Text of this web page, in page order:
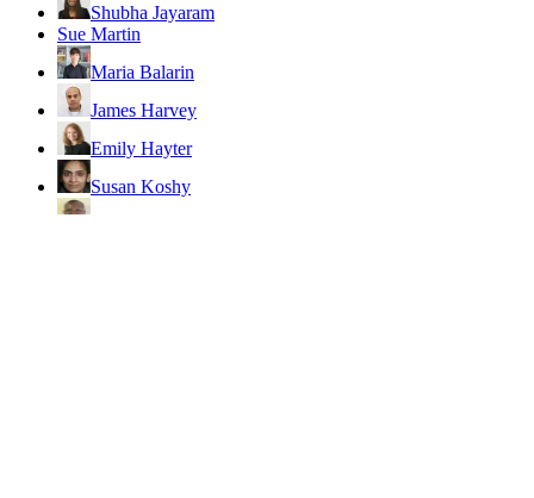
Shubha Jayaram
Sue Martin
Maria Balarin
James Harvey
Emily Hayter
Susan Koshy